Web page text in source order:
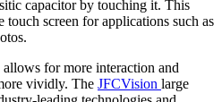
capacitor by touching it. This
touch screen for applications such as
for more interaction and
vividly. The JFCVision large